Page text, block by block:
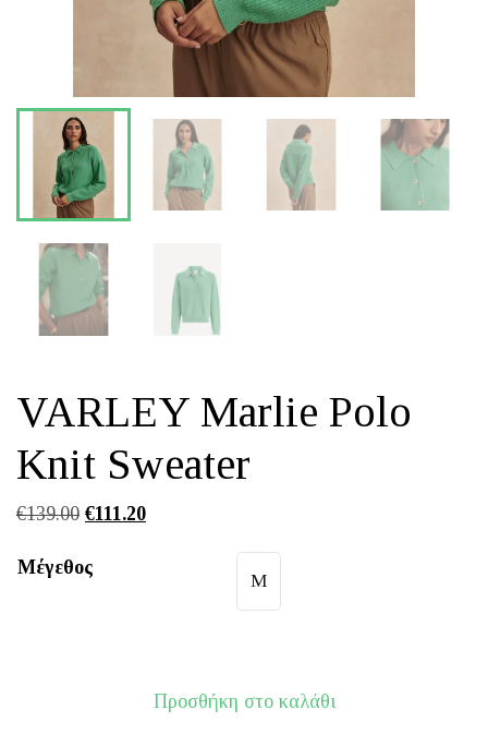
VARLEY Marlie Polo
Knit Sweater
€139.00 Original
was:
€111.20Η
Μέγεθος
M
Προσθήκη στο καλάθι